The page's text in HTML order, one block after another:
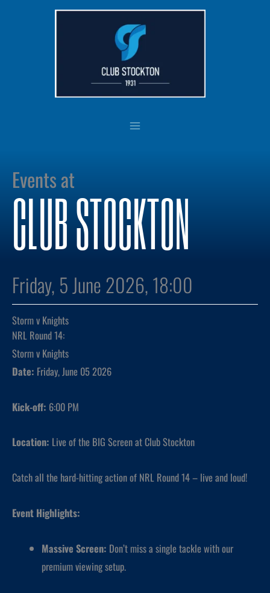
Events at
CLUB STOCKTON
Friday, 5 June 2026, 18:00
Storm v Knights
NRL Round 14:
Storm v Knights
Date: Friday, June 05 2026
Kick-off: 6:00 PM
Location: Live of the BIG Screen at Club Stockton
Catch all the hard-hitting action of NRL Round 14 – live and loud!
Event Highlights:
Massive Screen: Don’t miss a single tackle with our
premium viewing setup.